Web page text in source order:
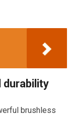
durability
brushless